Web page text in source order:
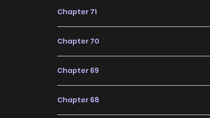
Chapter 71
Chapter 70
Chapter 69
Chapter 68